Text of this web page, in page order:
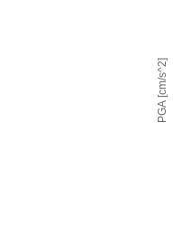
PGA [cm/s^2]